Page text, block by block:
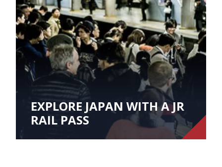
EXPLORE JAPAN WITH A JR
RAIL PASS